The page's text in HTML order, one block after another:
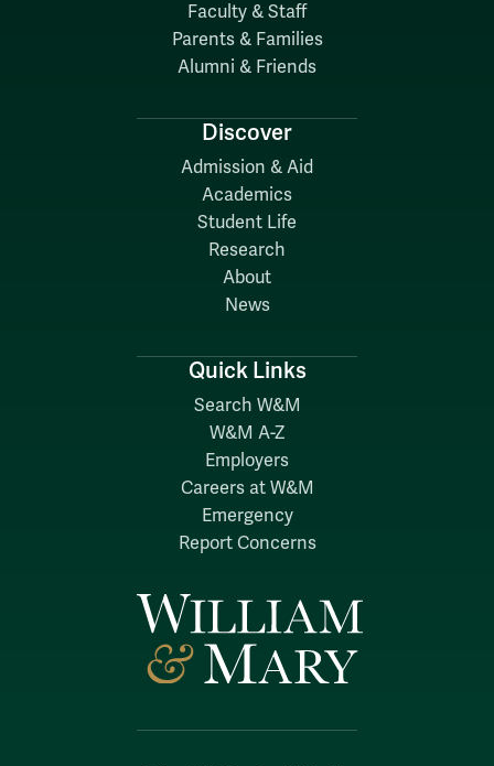
Faculty & Staff
Parents & Families
Alumni & Friends
Discover
Admission & Aid
Academics
Student Life
Research
About
News
Quick Links
Search W&M
W&M A-Z
Employers
Careers at W&M
Emergency
Report Concerns